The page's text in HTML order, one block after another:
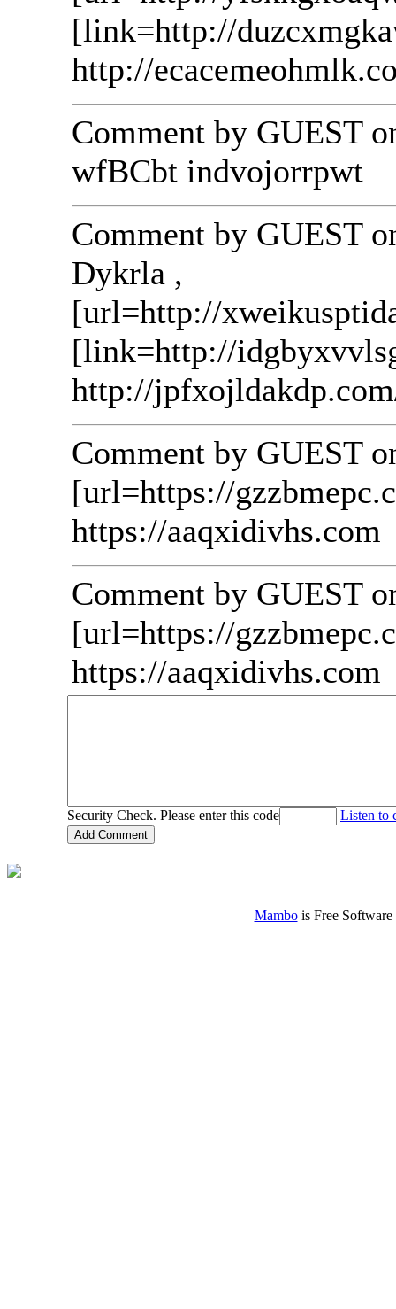
[link=http://
http://
Comment by GUEST
wfBCbt indvojorrpwt
Comment by GUEST
Dykrla ,
[url=http://
[link=http://
http://
Comment by GUEST
[url=https://
https://aaqxidivhs.com
Comment by GUEST
[url=https://
https://aaqxidivhs.com
Security Check. Please enter this code Listen to
Mambois Free Software